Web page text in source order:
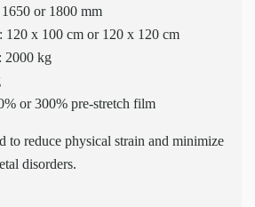
or 1800 mm
120 x 100 cm or 120 x 120 cm
2000 kg
or 300% pre-stretch film
to reduce physical strain and minimize
disorders.